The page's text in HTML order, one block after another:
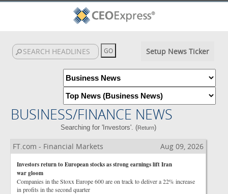
Setup News Ticker
BUSINESS/FINANCE NEWS
Searching for 'Investors'. (Return)
FT.com - Financial Markets Aug 09, 2026
Investors return to European stocks as strong earnings lift Iran
war gloom
Companies in the Stoxx Europe 600 are on track to deliver a 22% increase
in profits in the second quarter